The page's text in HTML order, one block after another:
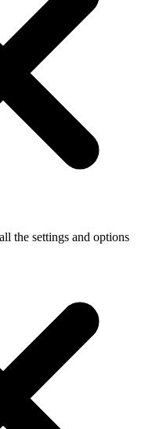
the settings and options